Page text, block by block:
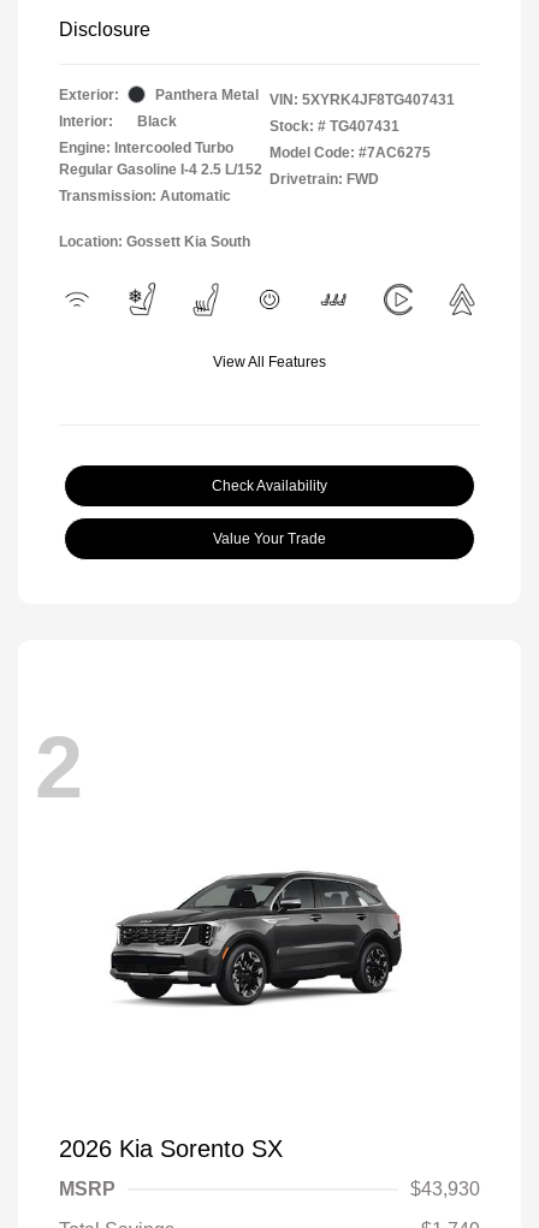
Disclosure
Exterior:
Panthera Metal
Interior:
Black
Engine: Intercooled Turbo
Regular Gasoline I-4 2.5 L/152
Transmission: Automatic
VIN: 5XYRK4JF8TG407431
Stock: # TG407431
Model Code: #7AC6275
Drivetrain: FWD
Location: Gossett Kia South
View All Features
Check Availability
Value Your Trade
2
2026 Kia Sorento SX
MSRP
$43,930